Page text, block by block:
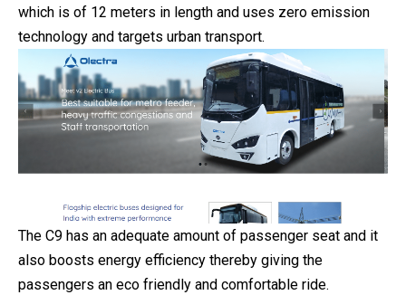
which is of 12 meters in length and uses zero emission
technology and targets urban transport.
The C9 has an adequate amount of passenger seat and it
also boosts energy efficiency thereby giving the
passengers an eco friendly and comfortable ride.